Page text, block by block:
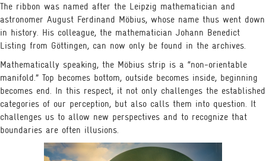
The ribbon was named after the Leipzig mathematician and
astronomer August Ferdinand Möbius, whose name thus went down
in history. His colleague, the mathematician Johann Benedict
Listing from Göttingen, can now only be found in the archives.
Mathematically speaking, the Möbius strip is a “non-orientable
manifold.” Top becomes bottom, outside becomes inside, beginning
becomes end. In this respect, it not only challenges the established
categories of our perception, but also calls them into question. It
challenges us to allow new perspectives and to recognize that
boundaries are often illusions.